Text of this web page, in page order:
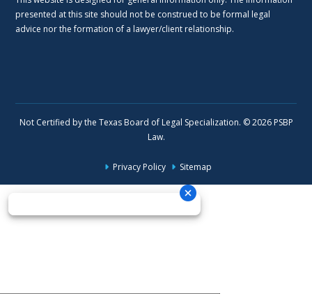
presented at this site should not be construed to be formal legal
advice nor the formation of a lawyer/client relationship.
Not Certified by the Texas Board of Legal Specialization. © 2026 PSBP
Law.
Privacy Policy Sitemap